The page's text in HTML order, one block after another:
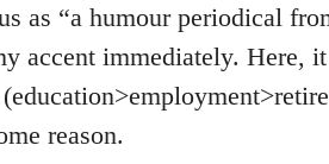
as “a humour periodical
accent immediately. Here,
reason.